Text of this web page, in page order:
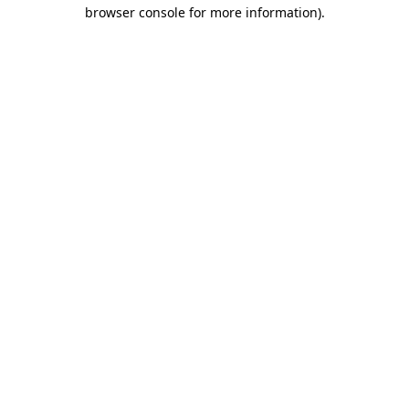
browser console for more information).